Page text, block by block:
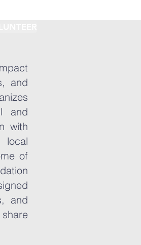
and
and
with
local
of
and